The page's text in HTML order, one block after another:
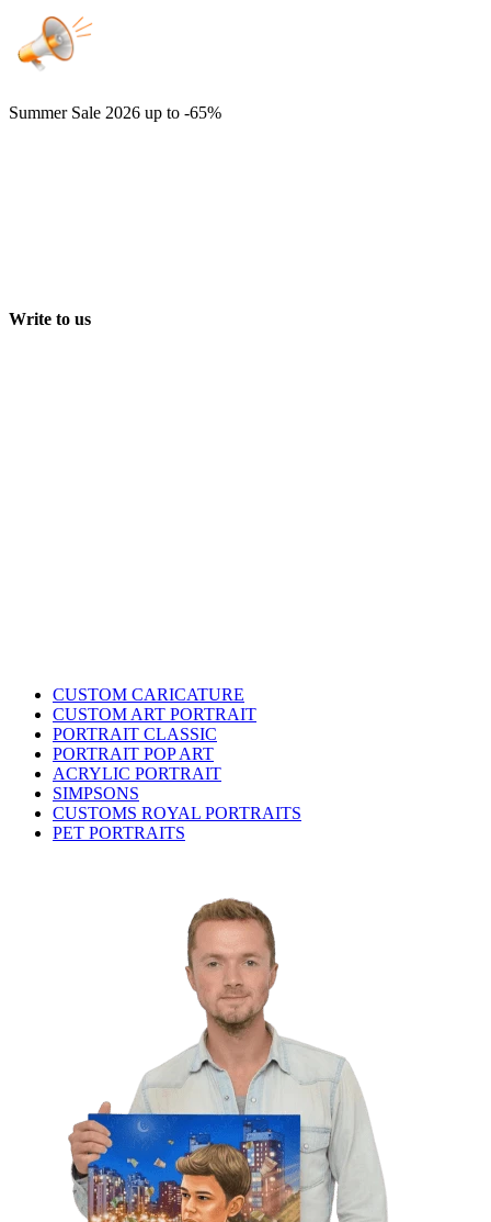
Summer Sale 2026 up to -65%
Write to us
CUSTOM CARICATURE
CUSTOM ART PORTRAIT
PORTRAIT CLASSIC
PORTRAIT POP ART
ACRYLIC PORTRAIT
SIMPSONS
CUSTOMS ROYAL PORTRAITS
PET PORTRAITS